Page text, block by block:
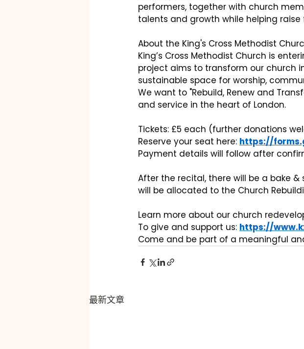
performers, together with church
talents and growth while helping
About the King's Cross Methodist
King’s Cross Methodist Church is
project aims to transform our church
sustainable space for worship,
We want to "Rebuild, Renew and
and service in the heart of London.
Tickets: £5 each (further donations
Reserve your seat here: https://
Payment details will follow after
After the recital, there will be a bake
will be allocated to the Church
Learn more about our church
To give and support us: https://
Come and be part of a meaningful
最新文章